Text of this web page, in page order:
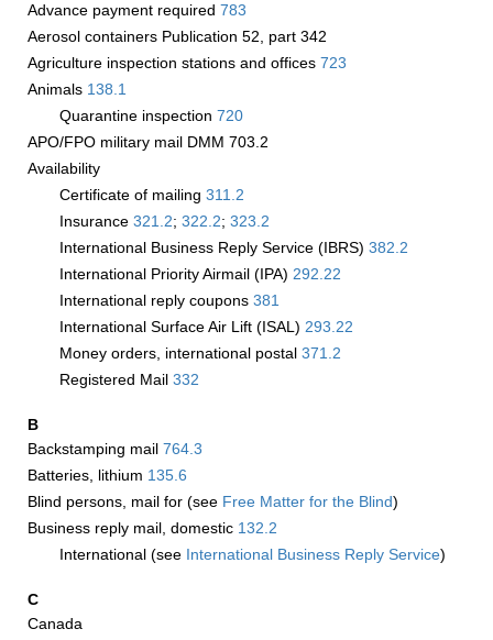
Advance payment required 783
Aerosol containers Publication 52, part 342
Agriculture inspection stations and offices 723
Animals 138.1
Quarantine inspection 720
APO/FPO military mail DMM 703.2
Availability
Certificate of mailing 311.2
Insurance 321.2; 322.2; 323.2
International Business Reply Service (IBRS) 382.2
International Priority Airmail (IPA) 292.22
International reply coupons 381
International Surface Air Lift (ISAL) 293.22
Money orders, international postal 371.2
Registered Mail 332
B
Backstamping mail 764.3
Batteries, lithium 135.6
Blind persons, mail for (see Free Matter for the Blind)
Business reply mail, domestic 132.2
International (see International Business Reply Service)
C
Canada